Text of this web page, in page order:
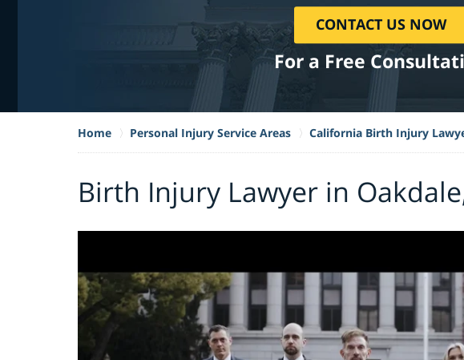
CONTACT US NOW
For a Free
Home Personal Injury Service Areas California Birth Injury
Birth Injury Lawyer in